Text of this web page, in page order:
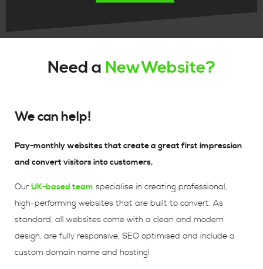
Need a NewWebsite?
We can help!
Pay-monthly websites that create a great first impression
and convert visitors into customers.
Our UK-based team specialise in creating professional,
high-performing websites that are built to convert. As
standard, all websites come with a clean and modern
design, are fully responsive, SEO optimised and include a
custom domain name and hosting!